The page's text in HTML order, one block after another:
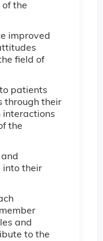
of the
improved
field of
patients
through their
interactions
the
into their
and
to the